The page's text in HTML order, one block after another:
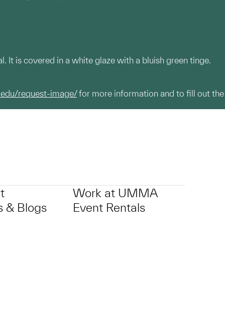
It is covered in a white glaze with a bluish green tinge.
request-image/for more information and to fill out the
& Blogs
Work at UMMA
Event Rentals